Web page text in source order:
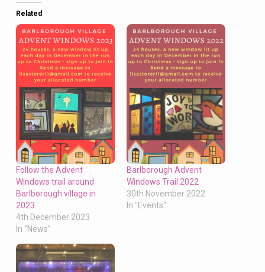
Related
Follow the Advent
Windows trail around
Barlborough village in
2023
4th December 2023
In "News"
Barlborough Advent
Windows Trail 2022
30th November 2022
In "Events"